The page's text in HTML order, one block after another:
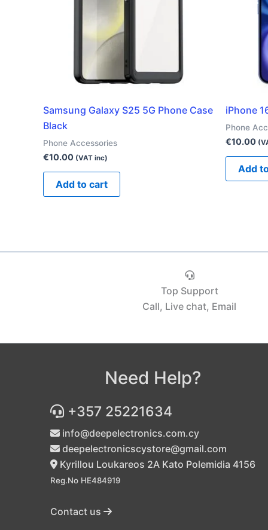
Samsung Galaxy S25 5G Phone Case
Black
Phone Accessories
€10.00 (VAT inc)
Add to cart
iPhone
Phone
€10.00
Add
Top Support
Call, Live chat, Email
Need Help?
+357 25221634
info@deepelectronics.com.cy
deepelectronicscystore@gmail.com
Kyrillou Loukareos 2A Kato Polemidia 4156
Reg.No HE484919
Contact us